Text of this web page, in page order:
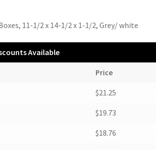
11-1/2 x 14-1/2 x 1-1/2, Grey/ white
Available
Price
$21.25
$19.73
$18.76